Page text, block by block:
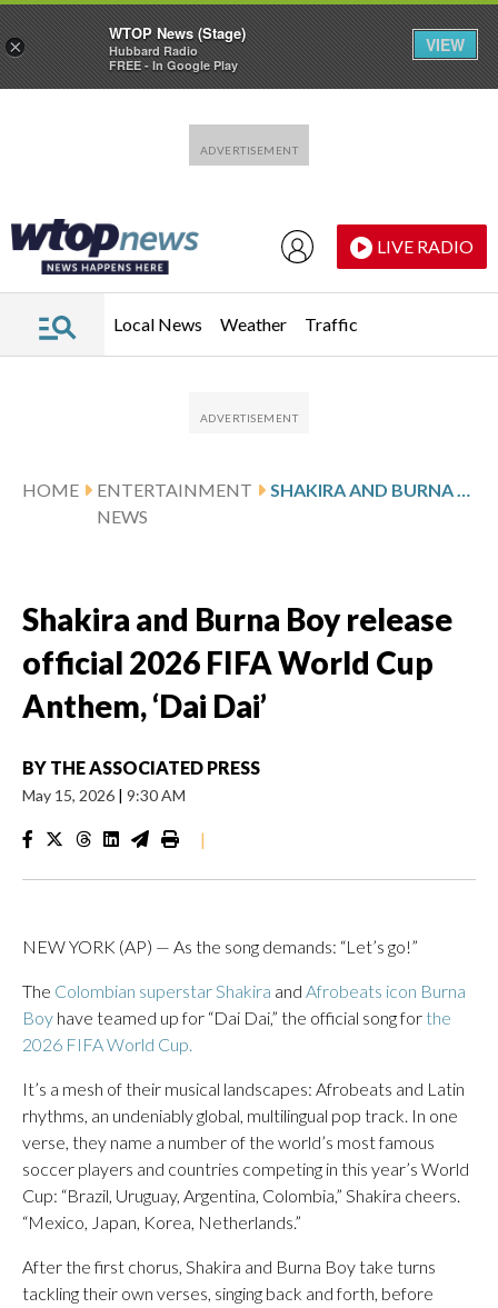
LIVE RADIO
Local News Weather Traffic
HOME
ENTERTAINMENT
NEWS
SHAKIRA AND BURNA BOY RELEASE OFFICIAL 2026 FIFA WORLD CUP ANTHEM, ‘DAI DAI’
Shakira and Burna Boy release
official 2026 FIFA World Cup
Anthem, ‘Dai Dai’
BY THE ASSOCIATED PRESS
May 15, 2026 | 9:30 AM
|
NEW YORK (AP) — As the song demands: “Let’s go!”
The Colombian superstar Shakira and Afrobeats icon Burna
Boy have teamed up for “Dai Dai,” the official song for the
2026 FIFA World Cup.
It’s a mesh of their musical landscapes: Afrobeats and Latin
rhythms, an undeniably global, multilingual pop track. In one
verse, they name a number of the world’s most famous
soccer players and countries competing in this year’s World
Cup: “Brazil, Uruguay, Argentina, Colombia,” Shakira cheers.
“Mexico, Japan, Korea, Netherlands.”
After the first chorus, Shakira and Burna Boy take turns
tackling their own verses, singing back and forth, before
×
WTOP News (Stage)
Hubbard Radio
FREE - In Google Play
VIEW